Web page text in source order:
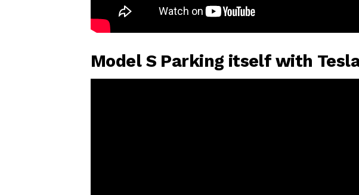
Model S Parking itself with